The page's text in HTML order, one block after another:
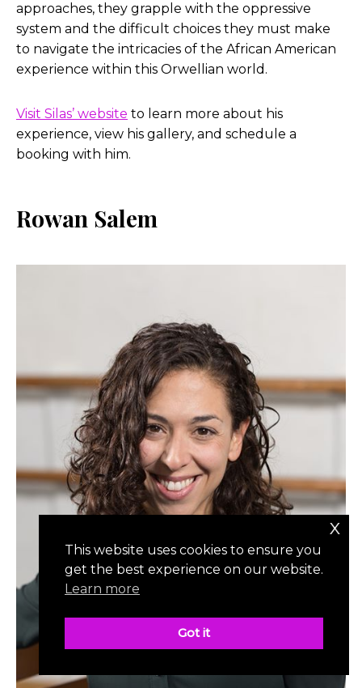
approaches, they grapple with the oppressive
system and the difficult choices they must make
to navigate the intricacies of the African American
experience within this Orwellian world.
Visit Silas’ website to learn more about his
experience, view his gallery, and schedule a
booking with him.
Rowan Salem
This website uses cookies to ensure you
get the best experience on our website.
Learn more
Got it
x